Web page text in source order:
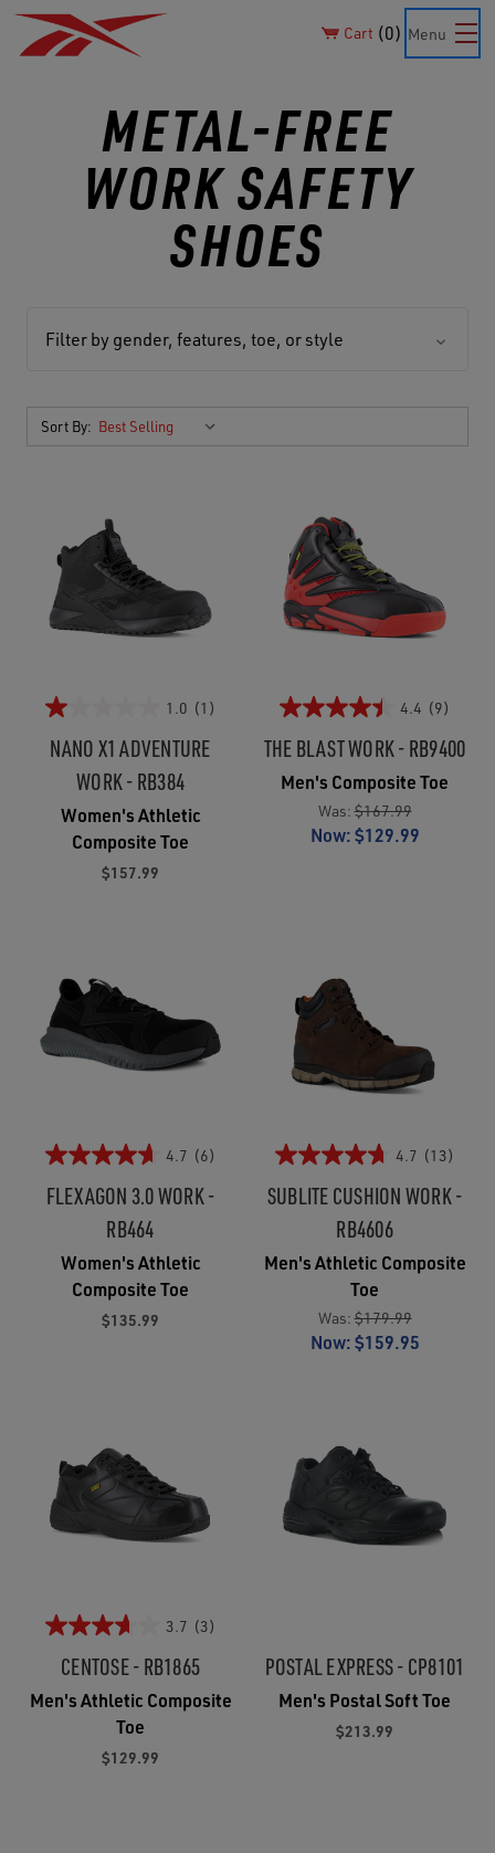
Cart 0 Menu
METAL-FREE
WORK SAFETY
SHOES
Filter by gender, features, toe, or style
Sort By:
1.0 (1)
NANO X1 ADVENTURE
WORK - RB384
Women's Athletic
Composite Toe
$157.99
4.4 (9)
THE BLAST WORK - RB9400
Men's Composite Toe
Was:$167.99
Now:$129.99
4.7 (6)
FLEXAGON 3.0 WORK -
RB464
Women's Athletic
Composite Toe
$135.99
4.7 (13)
SUBLITE CUSHION WORK -
RB4606
Men's Athletic Composite
Toe
Was:$179.99
Now:$159.95
3.7 (3)
CENTOSE - RB1865
Men's Athletic Composite
Toe
$129.99
POSTAL EXPRESS - CP8101
Men's Postal Soft Toe
$213.99